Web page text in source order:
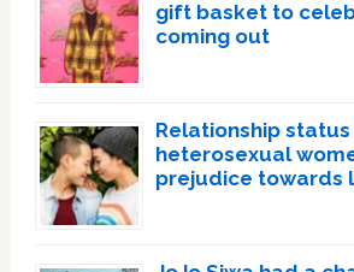
gift basket to
coming out
Relationship
heterosexual
prejudice towards